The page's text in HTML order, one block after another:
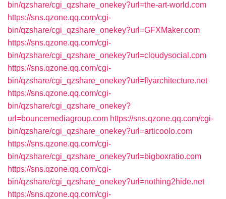
bin/qzshare/cgi_qzshare_onekey?url=the-art-world.com
https://sns.qzone.qq.com/cgi-
bin/qzshare/cgi_qzshare_onekey?url=GFXMaker.com
https://sns.qzone.qq.com/cgi-
bin/qzshare/cgi_qzshare_onekey?url=cloudysocial.com
https://sns.qzone.qq.com/cgi-
bin/qzshare/cgi_qzshare_onekey?url=flyarchitecture.net
https://sns.qzone.qq.com/cgi-
bin/qzshare/cgi_qzshare_onekey?
url=bouncemediagroup.com https://sns.qzone.qq.com/cgi-
bin/qzshare/cgi_qzshare_onekey?url=articoolo.com
https://sns.qzone.qq.com/cgi-
bin/qzshare/cgi_qzshare_onekey?url=bigboxratio.com
https://sns.qzone.qq.com/cgi-
bin/qzshare/cgi_qzshare_onekey?url=nothing2hide.net
https://sns.qzone.qq.com/cgi-